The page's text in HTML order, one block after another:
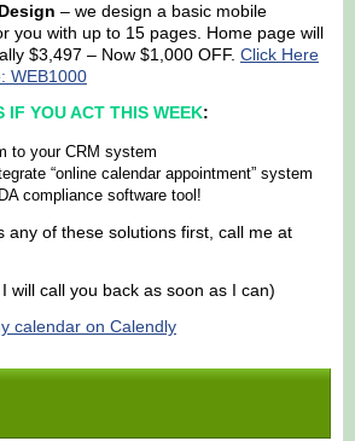
– we design a basic mobile
you with up to 15 pages. Home page will
$3,497 – Now $1,000 OFF. Click Here
WEB1000
IF YOU ACT THIS WEEK:
to your CRM system
“online calendar appointment” system
compliance software tool!
any of these solutions first, call me at
will call you back as soon as I can)
calendar on Calendly